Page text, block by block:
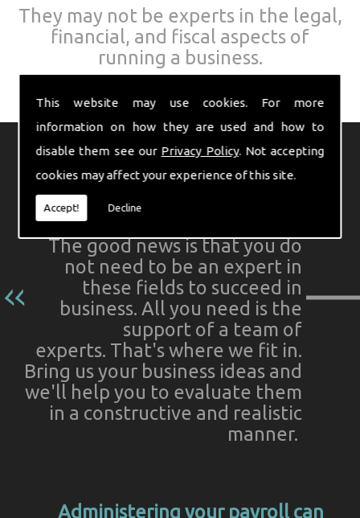
This website may use cookies. For more
information on how they are used and how to
disable them see our Privacy Policy. Not accepting
cookies may affect your experience of this site.
Accept! Decline
They may not be experts in the legal,
financial, and fiscal aspects of
running a business.
Indeed, these matters can often
seem daunting to the budding
The good news is that you do
not need to be an expert in
these fields to succeed in
business. All you need is the
support of a team of
experts. That's where we fit in.
Bring us your business ideas and
we'll help you to evaluate them
in a constructive and realistic
manner.
Administering your payroll can